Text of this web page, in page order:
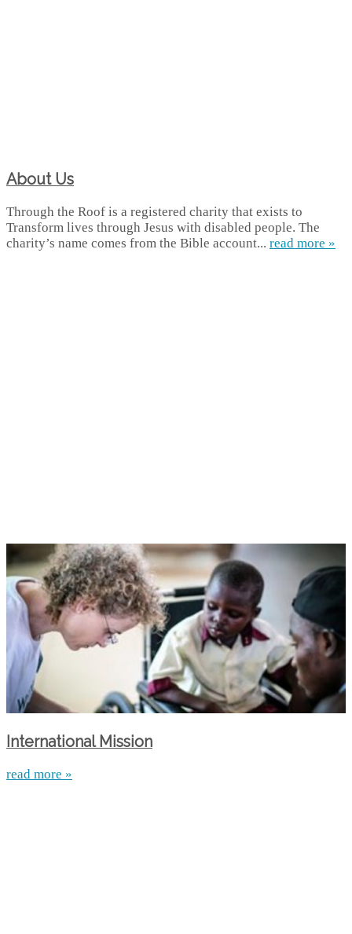
About Us
Through the Roof is a registered charity that exists to
Transform lives through Jesus with disabled people. The
charity’s name comes from the Bible account... read more »
International Mission
read more »